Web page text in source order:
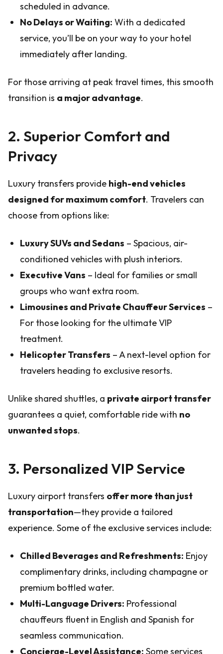
scheduled in advance.
No Delays or Waiting: With a dedicated
service, you’ll be on your way to your hotel
immediately after landing.
For those arriving at peak travel times, this smooth
transition is a major advantage.
2. Superior Comfort and
Privacy
Luxury transfers provide high-end vehicles
designed for maximum comfort. Travelers can
choose from options like:
Luxury SUVs and Sedans – Spacious, air-
conditioned vehicles with plush interiors.
Executive Vans – Ideal for families or small
groups who want extra room.
Limousines and Private Chauffeur Services –
For those looking for the ultimate VIP
treatment.
Helicopter Transfers – A next-level option for
travelers heading to exclusive resorts.
Unlike shared shuttles, a private airport transfer
guarantees a quiet, comfortable ride with no
unwanted stops.
3. Personalized VIP Service
Luxury airport transfers offer more than just
transportation—they provide a tailored
experience. Some of the exclusive services include:
Chilled Beverages and Refreshments: Enjoy
complimentary drinks, including champagne or
premium bottled water.
Multi-Language Drivers: Professional
chauffeurs fluent in English and Spanish for
seamless communication.
Concierge-Level Assistance: Some services